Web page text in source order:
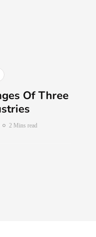
Of Three
2 Mins read